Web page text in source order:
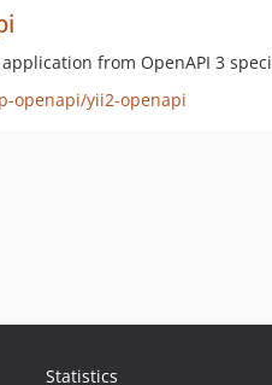
application from OpenAPI 3
openapi/yii2-openapi
Statistics